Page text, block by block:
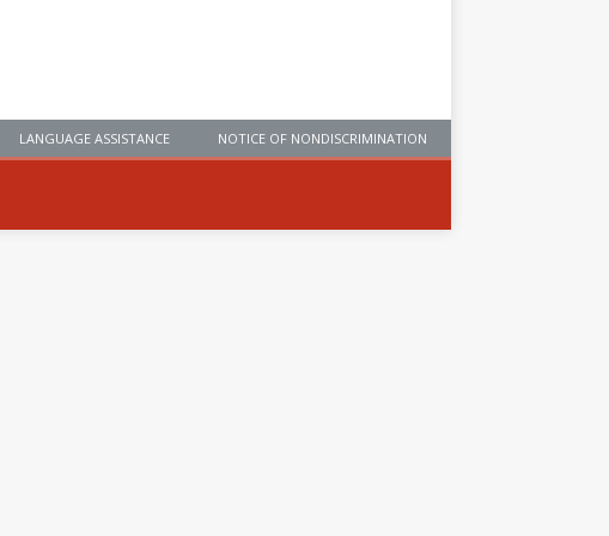
LANGUAGE ASSISTANCE NOTICE OF NONDISCRIMINATION